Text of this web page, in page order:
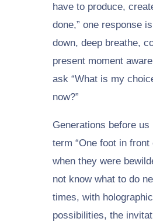
have to produce,
done,” one response
down, deep breathe,
present moment
ask “What is my
now?”
Generations before us
term “One foot in front
when they were
not know what to do
times, with
possibilities, the